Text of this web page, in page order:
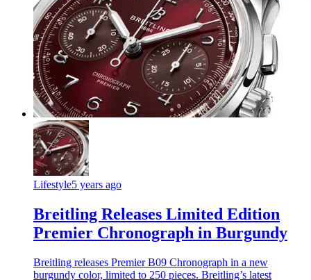
Lifestyle5 years ago
Breitling Releases Limited Edition
Premier Chronograph in Burgundy
Breitling releases Premier B09 Chronograph in a new
burgundy color, limited to 250 pieces. Breitling’s latest